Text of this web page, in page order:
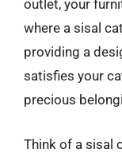
outlet, your
where a sisal
providing a
satisfies your
precious
Think of a sisal